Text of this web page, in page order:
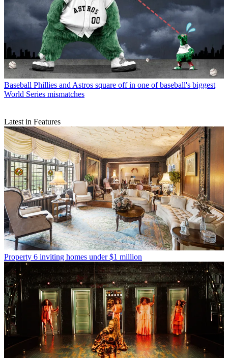
Baseball Phillies and Astros square off in one of baseball's biggest
World Series mismatches
Latest in Features
Property 6 inviting homes under $1 million